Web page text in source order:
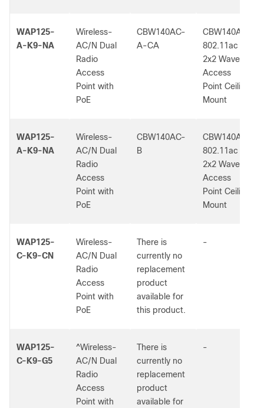
WAP125-
A-K9-NA
Wireless-
AC/N Dual
Radio
Access
Point with
PoE
CBW140AC-
A-CA
CBW140AC
802.11ac
2x2 Wave 2
Access
Point Ceiling
Mount
WAP125-
A-K9-NA
Wireless-
AC/N Dual
Radio
Access
Point with
PoE
CBW140AC-
B
CBW140AC
802.11ac
2x2 Wave 2
Access
Point Ceiling
Mount
WAP125-
C-K9-CN
Wireless-
AC/N Dual
Radio
Access
Point with
PoE
There is
currently no
replacement
product
available for
this product.
-
WAP125-
C-K9-G5
^Wireless-
AC/N Dual
Radio
Access
Point with
There is
currently no
replacement
product
available for
-